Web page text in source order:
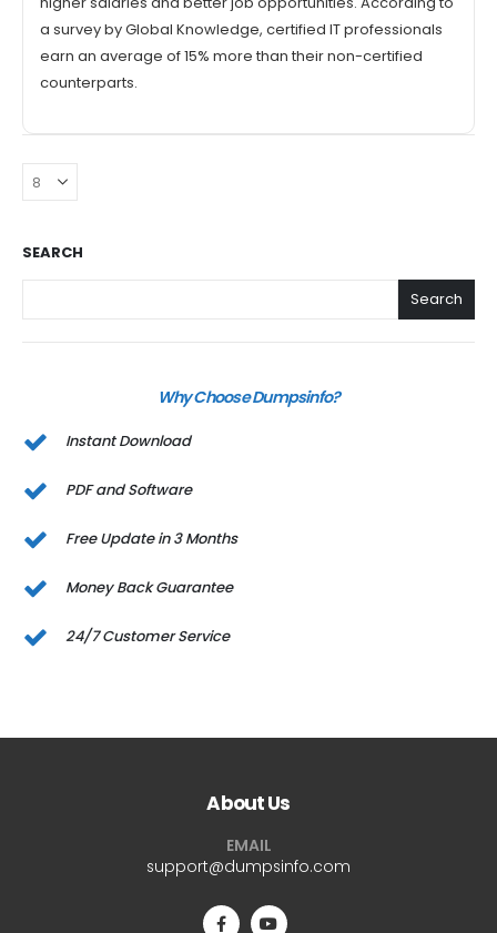
a survey by Global Knowledge, certified IT professionals
earn an average of 15% more than their non-certified
counterparts.
SEARCH
Search
Why Choose Dumpsinfo?
Instant Download
PDF and Software
Free Update in 3 Months
Money Back Guarantee
24/7 Customer Service
About Us
EMAIL
support@dumpsinfo.com